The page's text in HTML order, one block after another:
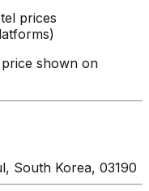
prices
price shown on
South Korea, 03190